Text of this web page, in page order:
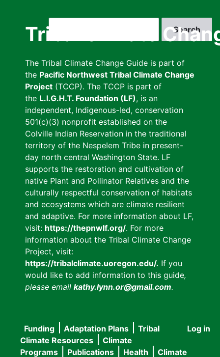
Tribal Climate
The Tribal Climate Change Guide is part of
the Pacific Northwest Tribal Climate Change
Project (TCCP). The TCCP is part of
the L.I.G.H.T. Foundation (LF), is an
independent, Indigenous-led, conservation
501(c)(3) nonprofit established on the
Colville Indian Reservation in the traditional
territory of the Nespelem Tribe in present-
day north central Washington State. LF
supports the restoration and cultivation of
native Plant and Pollinator Relatives and the
culturally respectful conservation of habitats
and ecosystems which are climate resilient
and adaptive. For more information about LF,
visit: https://thepnwlf.org/. For more
information about the Tribal Climate Change
Project, visit:
https://tribalclimate.uoregon.edu/. If you
would like to add information to this guide,
please email kathy.lynn.or@gmail.com.
User
Log in
Main
Funding Adaptation Plans
Tribal
Climate Resources
Climate
Programs
Publications Health
Climate